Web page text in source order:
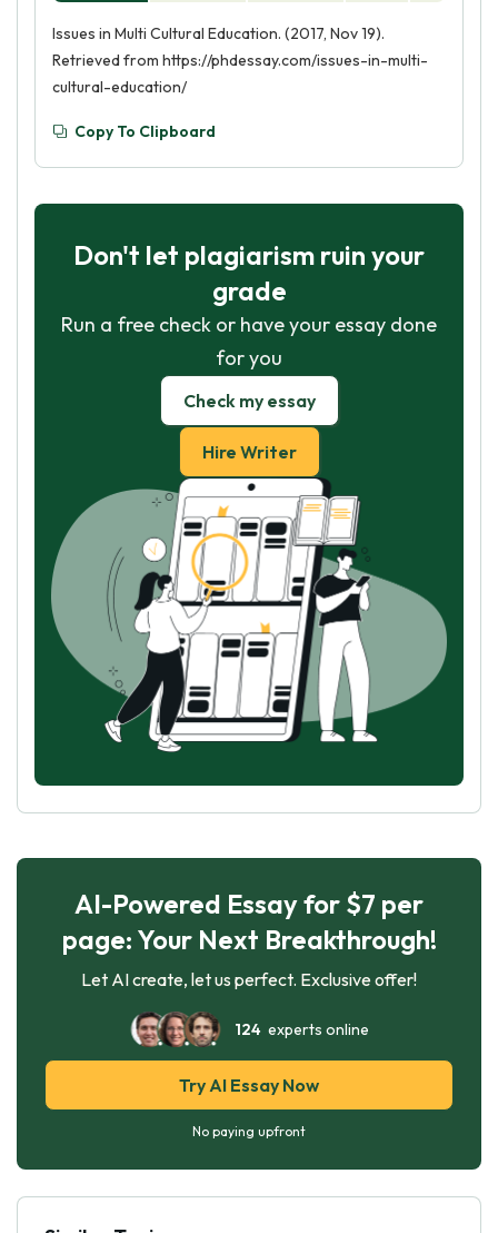
Issues in Multi Cultural Education. (2017, Nov 19).
Retrieved from https://phdessay.com/issues-in-multi-
cultural-education/
Copy To Clipboard
Don't let plagiarism ruin your
grade
Run a free check or have your essay done
for you
Check my essay
Hire Writer
AI-Powered Essay for $7 per
page: Your Next Breakthrough!
Let AI create, let us perfect. Exclusive offer!
124experts online
Try AI Essay Now
No paying upfront